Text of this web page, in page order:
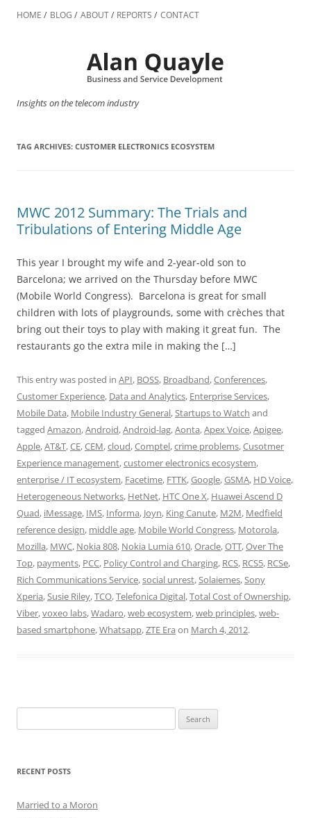
to
HOME BLOG ABOUT REPORTS CONTACT
Insights on the telecom industry
TAG ARCHIVES: CUSTOMER ELECTRONICS ECOSYSTEM
MWC 2012 Summary: The Trials and
Tribulations of Entering Middle Age
This year I brought my wife and 2-year-old son to
Barcelona; we arrived on the Thursday before MWC
(Mobile World Congress). Barcelona is great for small
children with lots of playgrounds, some with crèches that
bring out their toys to play with making it great fun. The
restaurants go the extra mile in making the […]
This entry was posted in API, BOSS, Broadband,Conferences,
Customer Experience, Data and Analytics, Enterprise Services,
Mobile Data, Mobile Industry General,Startups to Watch and
tagged Amazon,Android,Android-lag,Aonta,Apex Voice,Apigee,
Apple,AT&T,CE,CEM,cloud,Comptel,crime problems,Cusotmer
Experience management,customer electronics ecosystem,
enterprise / IT ecosystem, Facetime, FTTK,Google,GSMA, HD Voice,
Heterogeneous Networks, HetNet, HTC One X, Huawei Ascend D
Quad, iMessage, IMS, Informa, Joyn, King Canute, M2M, Medfield
reference design, middle age, Mobile World Congress, Motorola,
Mozilla, MWC, Nokia 808, Nokia Lumia 610,Oracle,OTT,Over The
Top, payments, PCC, Policy Control and Charging, RCS, RCS5, RCSe,
Rich Communications Service,social unrest,Solaiemes,Sony
Xperia,Susie Riley,TCO,Telefonica Digital,Total Cost of Ownership,
Viber,voxeo labs,Wadaro,web ecosystem,web principles,web-
based smartphone,Whatsapp,ZTE Era on March 4, 2012.
for:
RECENT POSTS
Married to a Moron